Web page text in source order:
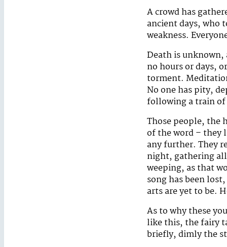
A crowd has
ancient days, who
weakness.
Death is unknown,
no hours or days,
torment.
No one has pity,
following a train
Those people, the
of the word – they
any further. They
night, gathering
weeping, as that
song has been
arts are yet to be.
As to why these
like this, the fairy
briefly, dimly the